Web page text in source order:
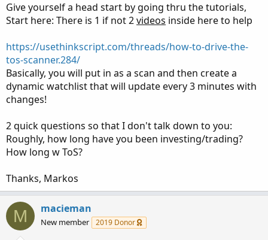
Give yourself a head start by going thru the tutorials,
Start here: There is 1 if not 2videos inside here to help
https://usethinkscript.com/threads/how-to-drive-the-
tos-scanner.284/
Basically, you will put in as a scan and then create a
dynamic watchlist that will update every 3 minutes with
changes!
2 quick questions so that I don't talk down to you:
Roughly, how long have you been investing/trading?
How long w ToS?
Thanks, Markos
M macieman
New member 2019 Donor